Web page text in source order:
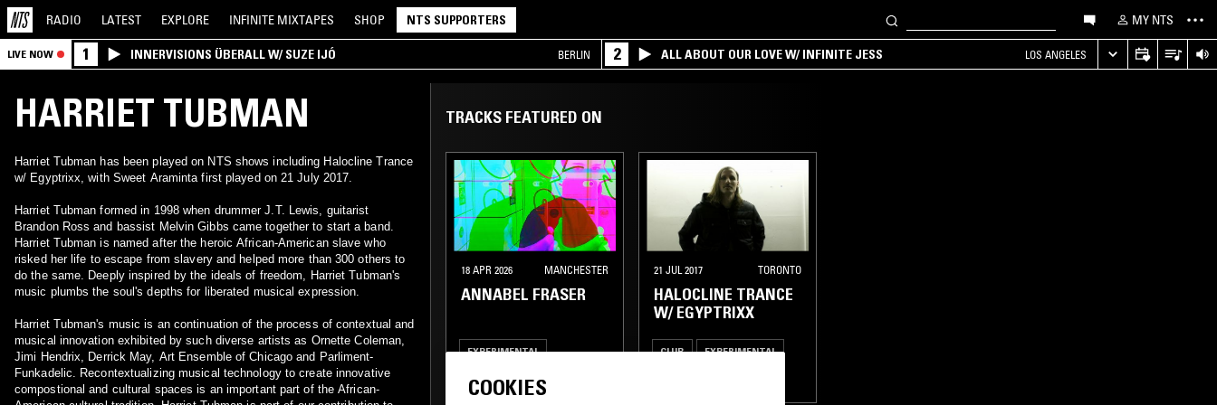
RADIO LATEST EXPLORE INFINITE MIXTAPES SHOP NTS SUPPORTERS MY NTS
LIVE NOW 1 INNERVISIONS ÜBERALL W/ SUZE IJÓ BERLIN 2 ALL ABOUT OUR LOVE W/ INFINITE JESS LOS ANGELES
HARRIET TUBMAN
Harriet Tubman has been played on NTS shows including Halocline Trance
w/ Egyptrixx, with Sweet Araminta first played on 21 July 2017.
Harriet Tubman formed in 1998 when drummer J.T. Lewis, guitarist
Brandon Ross and bassist Melvin Gibbs came together to start a band.
Harriet Tubman is named after the heroic African-American slave who
risked her life to escape from slavery and helped more than 300 others to
do the same. Deeply inspired by the ideals of freedom, Harriet Tubman's
music plumbs the soul's depths for liberated musical expression.
Harriet Tubman's music is an continuation of the process of contextual and
musical innovation exhibited by such diverse artists as Ornette Coleman,
Jimi Hendrix, Derrick May, Art Ensemble of Chicago and Parliment-
Funkadelic. Recontextualizing musical technology to create innovative
compostional and cultural spaces is an important part of the African-
TRACKS FEATURED ON
18 APR 2026 MANCHESTER
ANNABEL FRASER
EXPERIMENTAL
INDUSTRIAL
21 JUL 2017 TORONTO
HALOCLINE TRANCE
W/ EGYPTRIXX
CLUB EXPERIMENTAL
COOKIES